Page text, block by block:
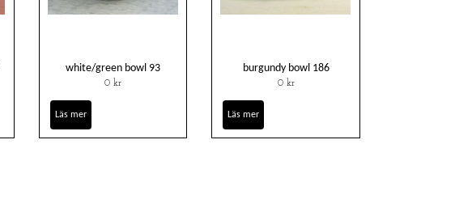
white/green bowl 93
0 kr
Läs mer
burgundy bowl 186
0 kr
Läs mer